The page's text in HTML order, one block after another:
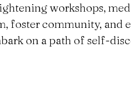
workshops,
foster community, and
on a path of self-